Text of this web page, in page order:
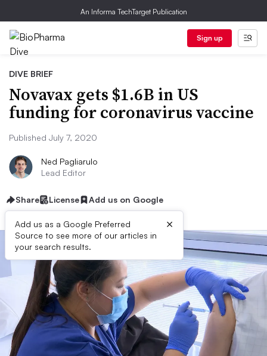
An Informa TechTarget Publication
Sign up
DIVE BRIEF
Novavax gets $1.6B in US
funding for coronavirus vaccine
Published July 7, 2020
Ned Pagliarulo
Lead Editor
Share License Add us on Google
Add us as a Google Preferred
Source to see more of our articles in
your search results.
×